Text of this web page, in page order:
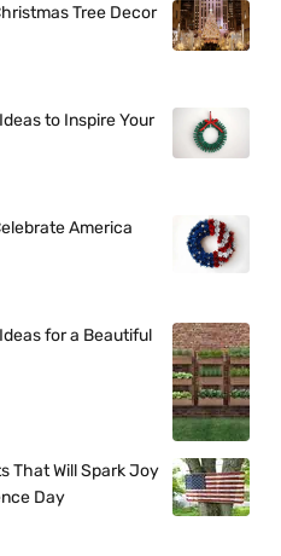
Tree Decor
to Inspire Your
America
for a Beautiful
That Will Spark Joy
Day